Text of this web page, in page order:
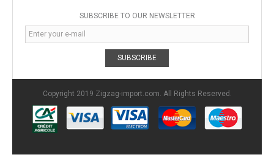
SUBSCRIBE TO OUR NEWSLETTER
SUBSCRIBE
Copyright 2019 Zigzag-import.com. All Rights Reserved.